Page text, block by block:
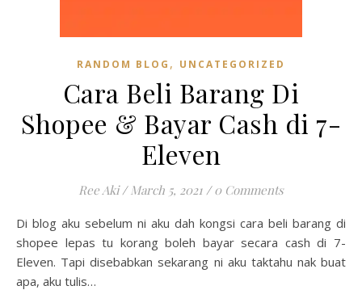
RANDOM BLOG , UNCATEGORIZED
Cara Beli Barang Di
Shopee & Bayar Cash di 7-
Eleven
Ree Aki / March 5, 2021 / 0 Comments
Di blog aku sebelum ni aku dah kongsi cara beli barang di
shopee lepas tu korang boleh bayar secara cash di 7-
Eleven. Tapi disebabkan sekarang ni aku taktahu nak buat
apa, aku tulis…